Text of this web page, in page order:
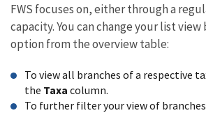
FWS focuses on, either through a
capacity. You can change your list
option from the overview table:
To view all branches of a respective
the Taxa column.
To further filter your view of